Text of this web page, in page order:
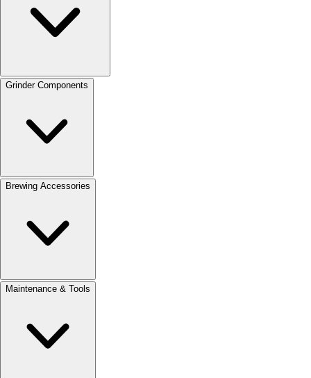
Grinder Components
Brewing Accessories
Maintenance & Tools